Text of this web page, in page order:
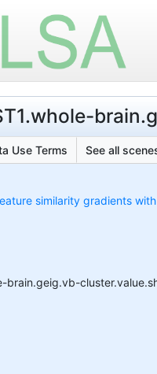
Use Terms See all
similarity gradients
brain.geig.vb-